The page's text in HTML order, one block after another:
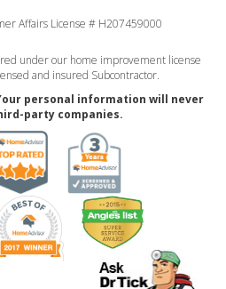
Affairs License # H207459000
under our home improvement license
and insured Subcontractor.
personal information will never
party companies.